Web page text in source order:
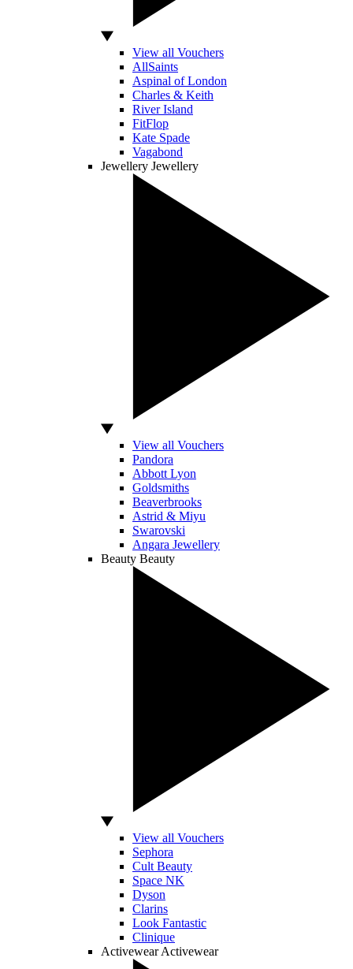
View all Vouchers
AllSaints
Aspinal of London
Charles & Keith
River Island
FitFlop
Kate Spade
Vagabond
Jewellery Jewellery
View all Vouchers
Pandora
Abbott Lyon
Goldsmiths
Beaverbrooks
Astrid & Miyu
Swarovski
Angara Jewellery
Beauty Beauty
View all Vouchers
Sephora
Cult Beauty
Space NK
Dyson
Clarins
Look Fantastic
Clinique
Activewear Activewear